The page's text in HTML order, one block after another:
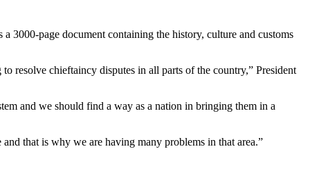
3000-page document containing the history, culture and customs
resolve chieftaincy disputes in all parts of the country,” President
and we should find a way as a nation in bringing them in a
that is why we are having many problems in that area.”